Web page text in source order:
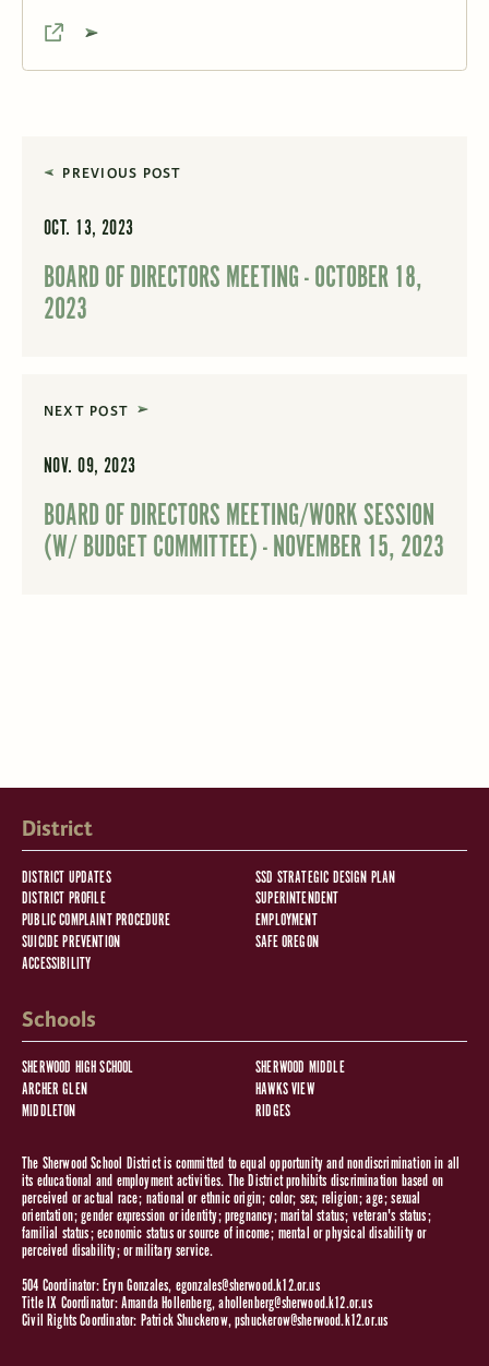
PREVIOUS POST
OCT. 13, 2023
BOARD OF DIRECTORS MEETING - OCTOBER 18,
2023
NEXT POST
NOV. 09, 2023
BOARD OF DIRECTORS MEETING/WORK SESSION
(W/ BUDGET COMMITTEE) - NOVEMBER 15, 2023
District
DISTRICT UPDATES
SSD STRATEGIC DESIGN PLAN
DISTRICT PROFILE
SUPERINTENDENT
PUBLIC COMPLAINT PROCEDURE
EMPLOYMENT
SUICIDE PREVENTION
SAFE OREGON
ACCESSIBILITY
Schools
SHERWOOD HIGH SCHOOL
SHERWOOD MIDDLE
ARCHER GLEN
HAWKS VIEW
MIDDLETON
RIDGES
The Sherwood School District is committed to equal opportunity and nondiscrimination in all
its educational and employment activities. The District prohibits discrimination based on
perceived or actual race; national or ethnic origin; color; sex; religion; age; sexual
orientation; gender expression or identity; pregnancy; marital status; veteran's status;
familial status; economic status or source of income; mental or physical disability or
perceived disability; or military service.
504 Coordinator: Eryn Gonzales, egonzales@sherwood.k12.or.us
Title IX Coordinator: Amanda Hollenberg,ahollenberg@sherwood.k12.or.us
Civil Rights Coordinator: Patrick Shuckerow,pshuckerow@sherwood.k12.or.us